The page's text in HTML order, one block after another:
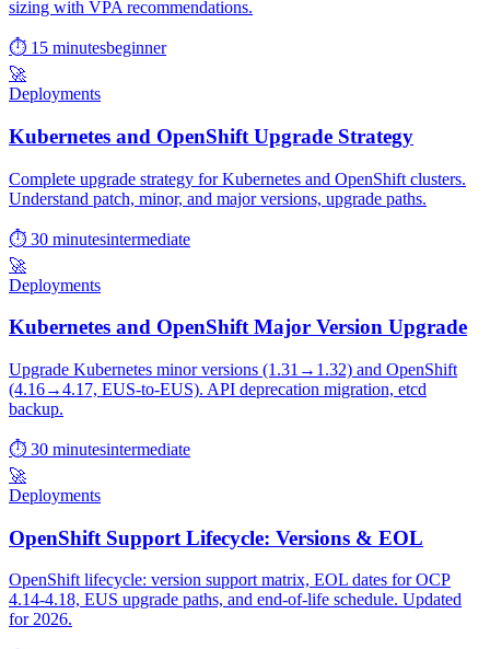
sizing with VPA recommendations.
⏱ 15 minutesbeginner
🚀
Deployments
Kubernetes and OpenShift Upgrade Strategy
Complete upgrade strategy for Kubernetes and OpenShift clusters.
Understand patch, minor, and major versions, upgrade paths.
⏱ 30 minutesintermediate
🚀
Deployments
Kubernetes and OpenShift Major Version Upgrade
Upgrade Kubernetes minor versions (1.31→1.32) and OpenShift
(4.16→4.17, EUS-to-EUS). API deprecation migration, etcd
backup.
⏱ 30 minutesintermediate
🚀
Deployments
OpenShift Support Lifecycle: Versions & EOL
OpenShift lifecycle: version support matrix, EOL dates for OCP
4.14-4.18, EUS upgrade paths, and end-of-life schedule. Updated
for 2026.